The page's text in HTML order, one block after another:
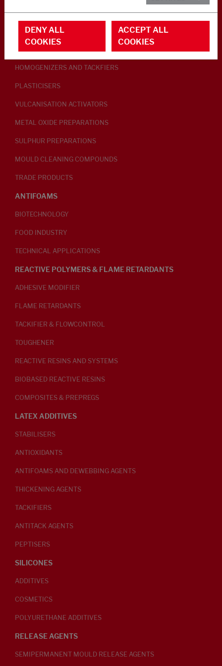
RUBBER ADDITIVES
LUBRICANTS
HOMOGENIZERS AND TACKFIERS
PLASTICISERS
VULCANISATION ACTIVATORS
METAL OXIDE PREPARATIONS
SULPHUR PREPARATIONS
MOULD CLEANING COMPOUNDS
TRADE PRODUCTS
ANTIFOAMS
BIOTECHNOLOGY
FOOD INDUSTRY
TECHNICAL APPLICATIONS
REACTIVE POLYMERS & FLAME RETARDANTS
ADHESIVE MODIFIER
FLAME RETARDANTS
TACKIFIER & FLOWCONTROL
TOUGHENER
REACTIVE RESINS AND SYSTEMS
BIOBASED REACTIVE RESINS
COMPOSITES & PREPREGS
LATEX ADDITIVES
STABILISERS
ANTIOXIDANTS
ANTIFOAMS AND DEWEBBING AGENTS
THICKENING AGENTS
TACKIFIERS
ANTITACK AGENTS
PEPTISERS
SILICONES
ADDITIVES
COSMETICS
POLYURETHANE ADDITIVES
RELEASE AGENTS
SEMIPERMANENT MOULD RELEASE AGENTS
DENY ALL
COOKIES
ACCEPT ALL
COOKIES